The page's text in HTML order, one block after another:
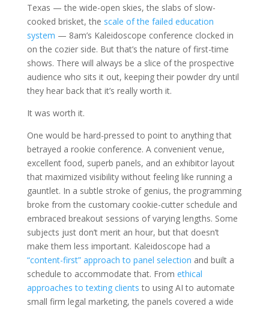
Texas — the wide-open skies, the slabs of slow-
cooked brisket, the scale of the failed education
system — 8am’s Kaleidoscope conference clocked in
on the cozier side. But that’s the nature of first-time
shows. There will always be a slice of the prospective
audience who sits it out, keeping their powder dry until
they hear back that it’s really worth it.
It was worth it.
One would be hard-pressed to point to anything that
betrayed a rookie conference. A convenient venue,
excellent food, superb panels, and an exhibitor layout
that maximized visibility without feeling like running a
gauntlet. In a subtle stroke of genius, the programming
broke from the customary cookie-cutter schedule and
embraced breakout sessions of varying lengths. Some
subjects just don’t merit an hour, but that doesn’t
make them less important. Kaleidoscope had a
“content-first” approach to panel selection and built a
schedule to accommodate that. From ethical
approaches to texting clients to using AI to automate
small firm legal marketing, the panels covered a wide